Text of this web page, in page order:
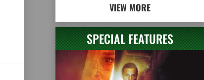
VIEW MORE
SPECIAL FEATURES